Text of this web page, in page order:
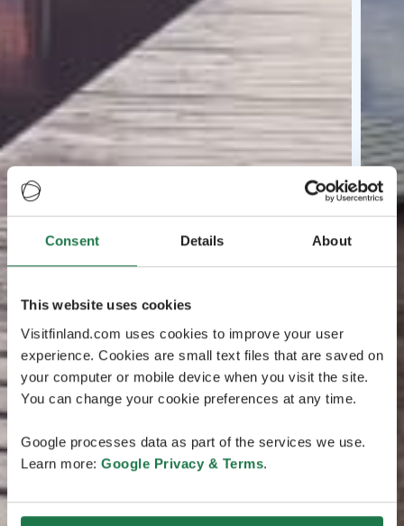
Consent Details About
This website uses cookies
Visitfinland.com uses cookies to improve your user
experience. Cookies are small text files that are saved on
your computer or mobile device when you visit the site.
You can change your cookie preferences at any time.
Google processes data as part of the services we use.
Learn more: Google Privacy & Terms.